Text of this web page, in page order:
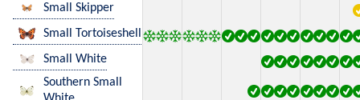
Small Skipper
Small Tortoiseshell
Small White
Southern Small